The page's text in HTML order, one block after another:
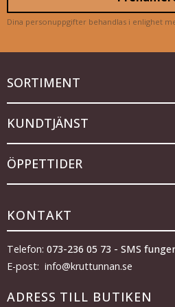
Dina personuppgifter behandlas i enlighet
SORTIMENT
KUNDTJÄNST
ÖPPETTIDER
KONTAKT
Telefon: 073-236 05 73 - SMS
E-post: info@kruttunnan.se
ADRESS TILL BUTIKEN